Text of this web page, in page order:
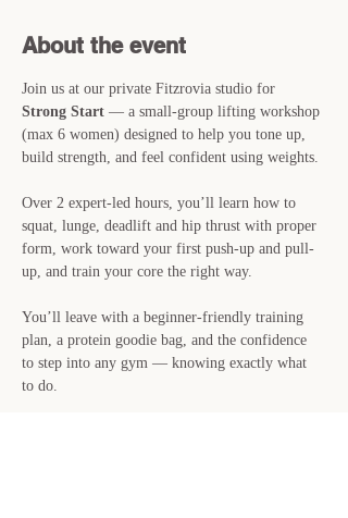
About the event
Join us at our private Fitzrovia studio for
Strong Start — a small-group lifting workshop
(max 6 women) designed to help you tone up,
build strength, and feel confident using weights.
Over 2 expert-led hours, you’ll learn how to
squat, lunge, deadlift and hip thrust with proper
form, work toward your first push-up and pull-
up, and train your core the right way.
You’ll leave with a beginner-friendly training
plan, a protein goodie bag, and the confidence
to step into any gym — knowing exactly what
to do.